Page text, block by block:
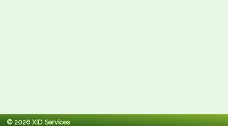
© 2026 XID Services